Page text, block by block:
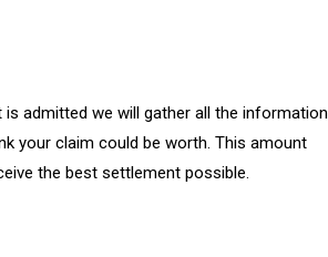
admitted we will gather all the information
your claim could be worth. This amount
the best settlement possible.